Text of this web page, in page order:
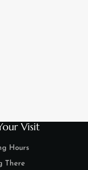
Visit
Hours
There